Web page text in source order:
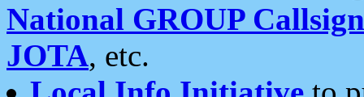
National GROUP
JOTA, etc.